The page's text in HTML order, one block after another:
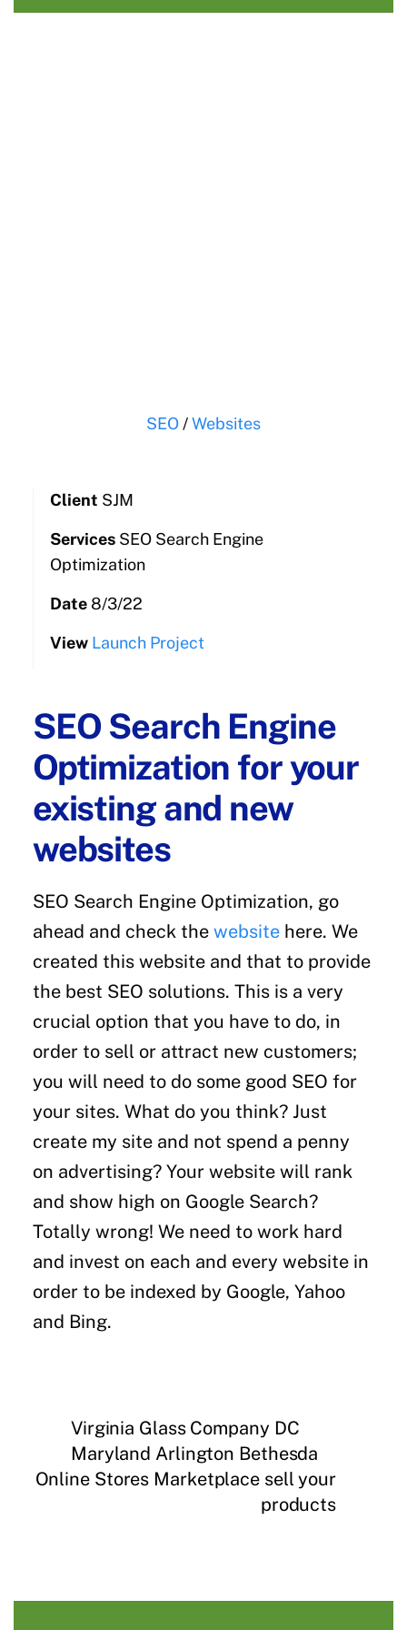
SEO /Websites
Client SJM
ServicesSEO Search Engine
Optimization
Date8/3/22
View Launch Project
SEO Search Engine
Optimization for your
existing and new
websites
SEO Search Engine Optimization, go
ahead and check the websitehere. We
created this website and that to provide
the best SEO solutions. This is a very
crucial option that you have to do, in
order to sell or attract new customers;
you will need to do some good SEO for
your sites. What do you think? Just
create my site and not spend a penny
on advertising? Your website will rank
and show high on Google Search?
Totally wrong! We need to work hard
and invest on each and every website in
order to be indexed by Google, Yahoo
and Bing.
Virginia Glass Company DC
Maryland Arlington Bethesda
Online Stores Marketplace sell your
products